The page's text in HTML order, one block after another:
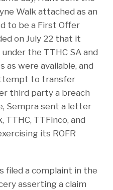
Walk attached as an
to be a First Offer
on July 22 that it
the TTHC SA and
as were available, and
to transfer
third party a breach
Sempra sent a letter
TTHC, TTFinco, and
its ROFR
filed a complaint in the
asserting a claim